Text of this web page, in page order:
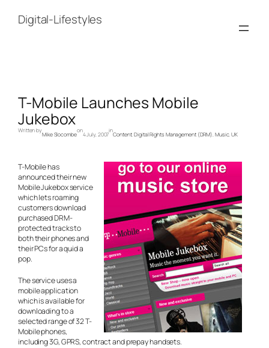
contentDigital-Lifestyles
T-Mobile Launches Mobile
Jukebox
Written by
Mike Slocombe
on
4 July, 2007
in
Content, Digital Rights Management (DRM), Music, UK
T-Mobile has
announced their new
Mobile Jukebox service
which lets roaming
customers download
purchased DRM-
protected tracks to
both their phones and
their PCs for a quid a
pop.
The service uses a
mobile application
which is available for
downloading to a
selected range of 32 T-
Mobile phones,
including 3G, GPRS, contract and prepay handsets.